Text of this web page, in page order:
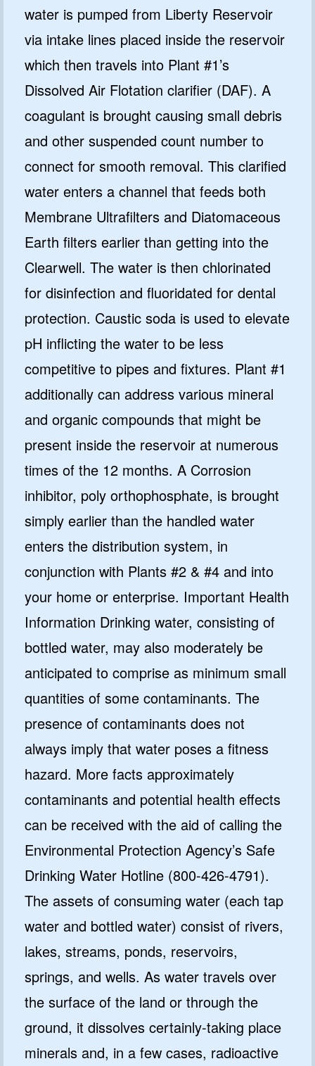
water is pumped from Liberty Reservoir
via intake lines placed inside the reservoir
which then travels into Plant #1’s
Dissolved Air Flotation clarifier (DAF). A
coagulant is brought causing small debris
and other suspended count number to
connect for smooth removal. This clarified
water enters a channel that feeds both
Membrane Ultrafilters and Diatomaceous
Earth filters earlier than getting into the
Clearwell. The water is then chlorinated
for disinfection and fluoridated for dental
protection. Caustic soda is used to elevate
pH inflicting the water to be less
competitive to pipes and fixtures. Plant #1
additionally can address various mineral
and organic compounds that might be
present inside the reservoir at numerous
times of the 12 months. A Corrosion
inhibitor, poly orthophosphate, is brought
simply earlier than the handled water
enters the distribution system, in
conjunction with Plants #2 & #4 and into
your home or enterprise. Important Health
Information Drinking water, consisting of
bottled water, may also moderately be
anticipated to comprise as minimum small
quantities of some contaminants. The
presence of contaminants does not
always imply that water poses a fitness
hazard. More facts approximately
contaminants and potential health effects
can be received with the aid of calling the
Environmental Protection Agency’s Safe
Drinking Water Hotline (800-426-4791).
The assets of consuming water (each tap
water and bottled water) consist of rivers,
lakes, streams, ponds, reservoirs,
springs, and wells. As water travels over
the surface of the land or through the
ground, it dissolves certainly-taking place
minerals and, in a few cases, radioactive